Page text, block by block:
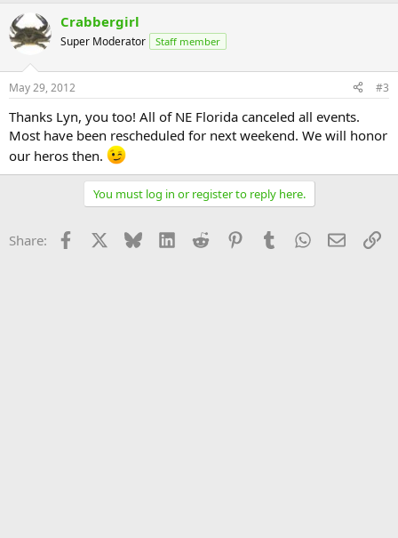
Crabbergirl
Super Moderator Staff member
May 29, 2012 #3
Thanks Lyn, you too! All of NE Florida canceled all events.
Most have been rescheduled for next weekend. We will honor
our heros then.
You must log in or register to reply here.
Share: Facebook Bluesky LinkedInReddit PinterestTumblrWhatsApp
Email